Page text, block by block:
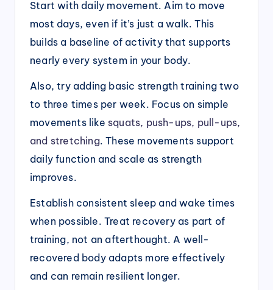
Start with daily movement. Aim to move
most days, even if it’s just a walk. This
builds a baseline of activity that supports
nearly every system in your body.
Also, try adding basic strength training two
to three times per week. Focus on simple
movements like squats, push-ups, pull-ups,
and stretching. These movements support
daily function and scale as strength
improves.
Establish consistent sleep and wake times
when possible. Treat recovery as part of
training, not an afterthought. A well-
recovered body adapts more effectively
and can remain resilient longer.